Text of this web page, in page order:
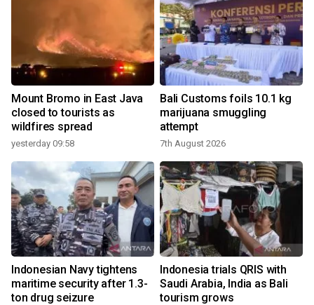
Mount Bromo in East Java
closed to tourists as
wildfires spread
yesterday 09:58
Bali Customs foils 10.1 kg
marijuana smuggling
attempt
7th August 2026
Indonesian Navy tightens
maritime security after 1.3-
ton drug seizure
Indonesia trials QRIS with
Saudi Arabia, India as Bali
tourism grows